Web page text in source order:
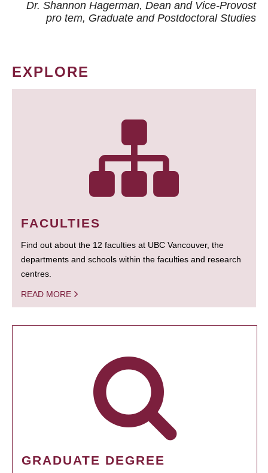
Dr. Shannon Hagerman, Dean and Vice-Provost
pro tem, Graduate and Postdoctoral Studies
EXPLORE
FACULTIES
Find out about the 12 faculties at UBC Vancouver, the
departments and schools within the faculties and research
centres.
READ MORE
GRADUATE DEGREE